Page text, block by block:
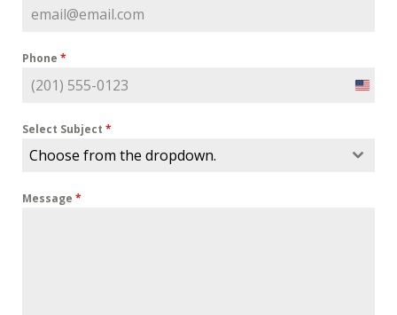
Phone *
U
t
Select Subject *
Choose from the dropdown.
Message *